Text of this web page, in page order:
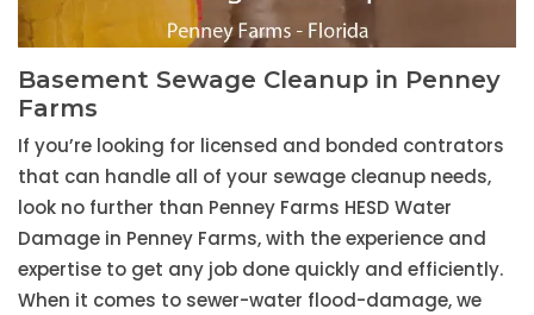
Basement Sewage Cleanup in Penney
Farms
If you’re looking for licensed and bonded contrators
that can handle all of your sewage cleanup needs,
look no further than Penney Farms HESD Water
Damage in Penney Farms, with the experience and
expertise to get any job done quickly and efficiently.
When it comes to sewer-water flood-damage, we